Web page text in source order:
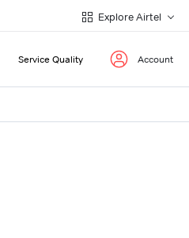
Explore Airtel
Service Quality Account